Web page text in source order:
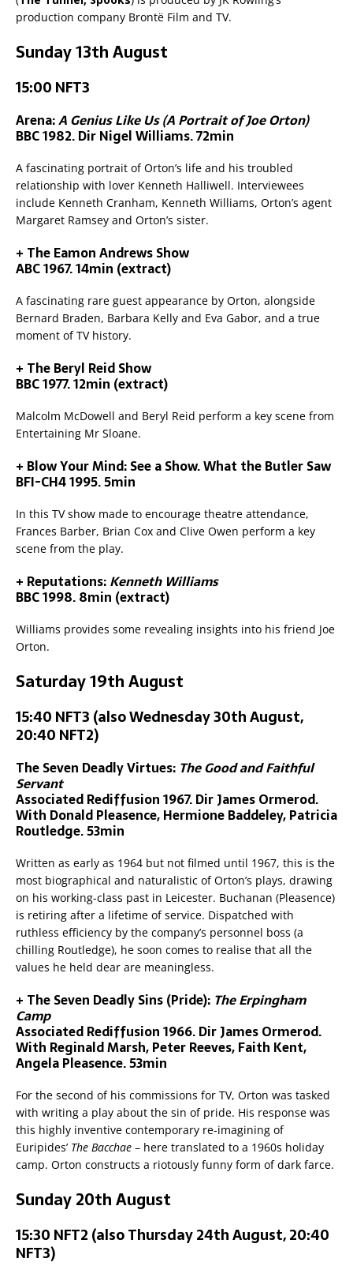
production company Brontë Film and TV.
Sunday 13th August
15:00 NFT3
Arena:A Genius Like Us (A Portrait of Joe Orton)
BBC 1982. Dir Nigel Williams. 72min
A fascinating portrait of Orton’s life and his troubled
relationship with lover Kenneth Halliwell. Interviewees
include Kenneth Cranham, Kenneth Williams, Orton’s agent
Margaret Ramsey and Orton’s sister.
+ The Eamon Andrews Show
ABC 1967. 14min (extract)
A fascinating rare guest appearance by Orton, alongside
Bernard Braden, Barbara Kelly and Eva Gabor, and a true
moment of TV history.
+ The Beryl Reid Show
BBC 1977. 12min (extract)
Malcolm McDowell and Beryl Reid perform a key scene from
Entertaining Mr Sloane.
+ Blow Your Mind: See a Show. What the Butler Saw
BFI-CH4 1995. 5min
In this TV show made to encourage theatre attendance,
Frances Barber, Brian Cox and Clive Owen perform a key
scene from the play.
+ Reputations:Kenneth Williams
BBC 1998. 8min (extract)
Williams provides some revealing insights into his friend Joe
Orton.
Saturday 19th August
15:40 NFT3 (also Wednesday 30th August,
20:40 NFT2)
The Seven Deadly Virtues: The Good and Faithful
Servant
Associated Rediffusion 1967. Dir James Ormerod.
With Donald Pleasence, Hermione Baddeley, Patricia
Routledge. 53min
Written as early as 1964 but not filmed until 1967, this is the
most biographical and naturalistic of Orton’s plays, drawing
on his working-class past in Leicester. Buchanan (Pleasence)
is retiring after a lifetime of service. Dispatched with
ruthless efficiency by the company’s personnel boss (a
chilling Routledge), he soon comes to realise that all the
values he held dear are meaningless.
+ The Seven Deadly Sins (Pride): The Erpingham
Camp
Associated Rediffusion 1966. Dir James Ormerod.
With Reginald Marsh, Peter Reeves, Faith Kent,
Angela Pleasence. 53min
For the second of his commissions for TV, Orton was tasked
with writing a play about the sin of pride. His response was
this highly inventive contemporary re-imagining of
Euripides’ The Bacchae – here translated to a 1960s holiday
camp. Orton constructs a riotously funny form of dark farce.
Sunday 20th August
15:30 NFT2 (also Thursday 24th August, 20:40
NFT3)